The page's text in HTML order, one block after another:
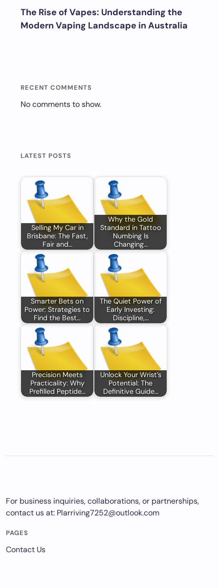
The Rise of Vapes: Understanding the
Modern Vaping Landscape in Australia
RECENT COMMENTS
No comments to show.
LATEST POSTS
Selling My Car in
Brisbane: The Fast,
Fair and…
Why the Gold
Standard in Tattoo
Numbing Is
Changing…
Smarter Bets on
Power: Strategies to
Find the Best…
The Quiet Power of
Early Investing:
Discipline,…
Precision Meets
Practicality: Why
Prefilled Peptide…
Unlock Your Wrist’s
Potential: The
Definitive Guide…
For business inquiries, collaborations, or partnerships,
contact us at: Plarriving7252@outlook.com
PAGES
Contact Us